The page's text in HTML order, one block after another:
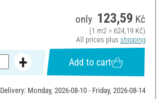
only 123,59 Kč
(1 m2 = 624,19 Kč)
All prices plus shipping
Add to cart
Delivery: Monday, 2026-08-10 - Friday, 2026-08-14